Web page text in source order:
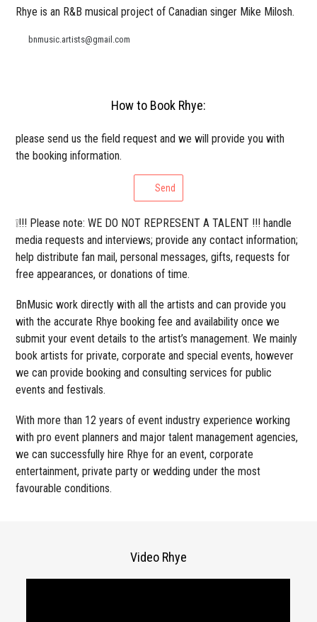
Rhye is an R&B musical project of Canadian singer Mike Milosh.
bnmusic.artists@gmail.com
How to Book Rhye:
please send us the field request and we will provide you with
the booking information.
Send
❕!!! Please note: WE DO NOT REPRESENT A TALENT !!! handle
media requests and interviews; provide any contact information;
help distribute fan mail, personal messages, gifts, requests for
free appearances, or donations of time.
BnMusic work directly with all the artists and can provide you
with the accurate Rhye booking fee and availability once we
submit your event details to the artist’s management. We mainly
book artists for private, corporate and special events, however
we can provide booking and consulting services for public
events and festivals.
With more than 12 years of event industry experience working
with pro event planners and major talent management agencies,
we can successfully hire Rhye for an event, corporate
entertainment, private party or wedding under the most
favourable conditions.
Video Rhye